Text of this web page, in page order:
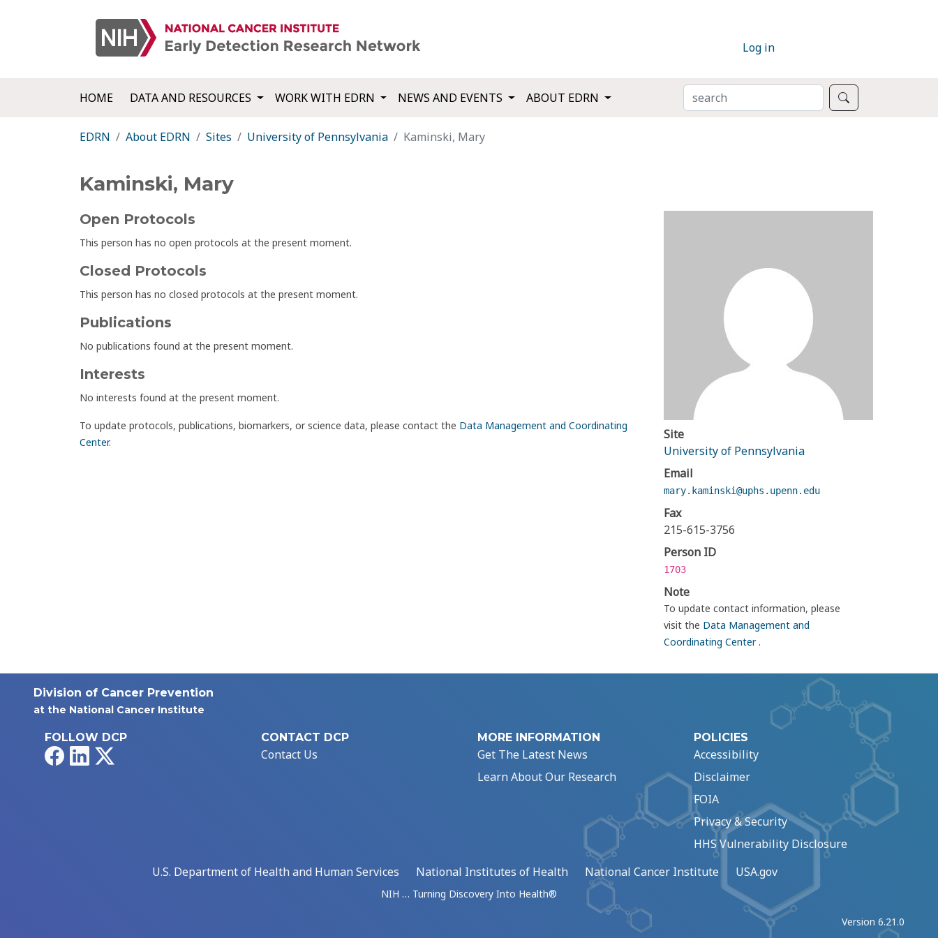
Log in
HOME DATA AND RESOURCES WORK WITH EDRN NEWS AND EVENTS ABOUT EDRN SEARCH
EDRN About EDRN Sites University of Pennsylvania Kaminski, Mary
Kaminski, Mary
Open Protocols
This person has no open protocols at the present moment.
Closed Protocols
This person has no closed protocols at the present moment.
Publications
No publications found at the present moment.
Interests
No interests found at the present moment.
To update protocols, publications, biomarkers, or science data, please contact the Data Management and Coordinating
Center.
Site
University of Pennsylvania
Email
mary.kaminski@uphs.upenn.edu
Fax
215-615-3756
Person ID
1703
Note
To update contact information, please
visit the Data Management and
Coordinating Center.
Division of Cancer Prevention
at the National Cancer Institute
FOLLOW DCP
FacebookLinkedIn
CONTACT DCP
Contact Us
MORE INFORMATION
Get The Latest News
Learn About Our Research
POLICIES
Accessibility
Disclaimer
FOIA
Privacy & Security
HHS Vulnerability Disclosure
U.S. Department of Health and Human Services
National Institutes of Health National Cancer Institute USA.gov
NIH … Turning Discovery Into Health®
Version 6.21.0